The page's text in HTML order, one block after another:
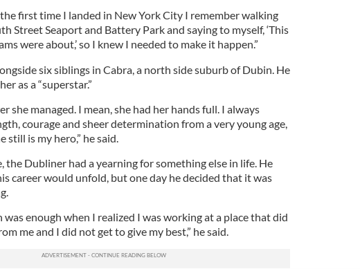
first time I landed in New York City I remember walking
Street Seaport and Battery Park and saying to myself, ‘This
were about,’ so I knew I needed to make it happen.”
six siblings in Cabra, a north side suburb of Dubin. He
as a “superstar.”
she managed. I mean, she had her hands full. I always
courage and sheer determination from a very young age,
still is my hero,” he said.
the Dubliner had a yearning for something else in life. He
career would unfold, but one day he decided that it was
was enough when I realized I was working at a place that did
me and I did not get to give my best,” he said.